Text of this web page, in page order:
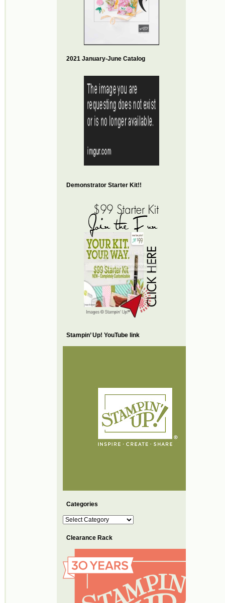
2021 January-June Catalog
Demonstrator Starter Kit!!
Stampin’ Up! YouTube link
Categories
Categories
Clearance Rack